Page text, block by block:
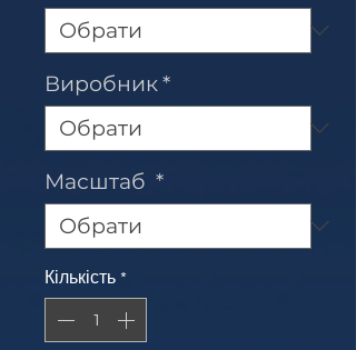
Виробник*
Масштаб *
Кількість *